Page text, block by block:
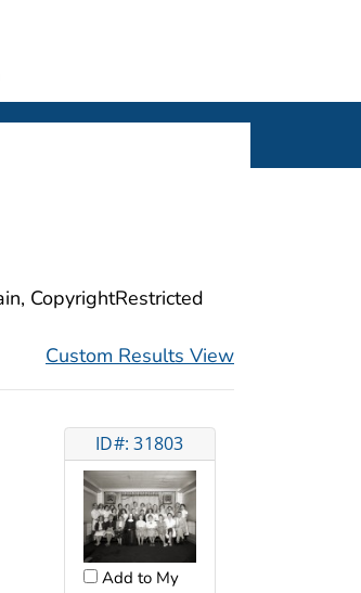
CopyrightRestricted
Custom Results View
ID#: 31803
Add to My